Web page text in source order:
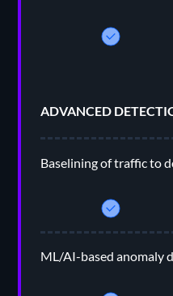
ADVANCED
Baselining of traffic to
ML/AI-based anomaly